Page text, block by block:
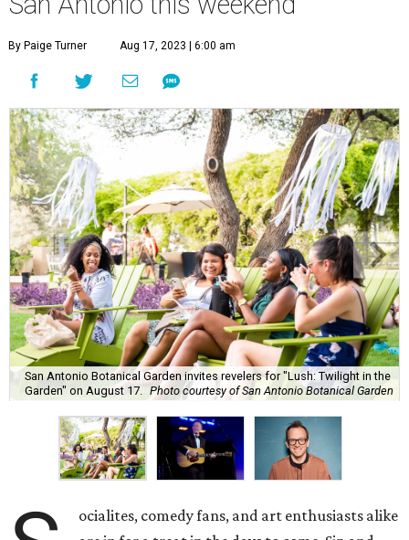
By Paige Turner Aug 17, 2023 | 6:00 am
San Antonio Botanical Garden invites revelers for "Lush: Twilight in the
Garden" on August 17.
Photo courtesy of San Antonio Botanical Garden
ocialites, comedy fans, and art enthusiasts alike